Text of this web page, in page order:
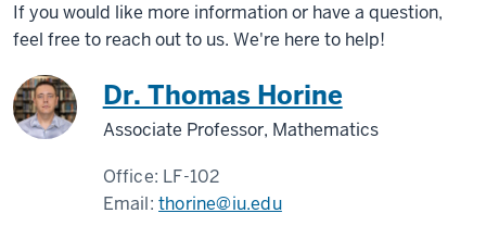
If you would like more information or have a question,
feel free to reach out to us. We're here to help!
Dr. Thomas Horine
Associate Professor, Mathematics
Office: LF-102
Email:thorine@iu.edu